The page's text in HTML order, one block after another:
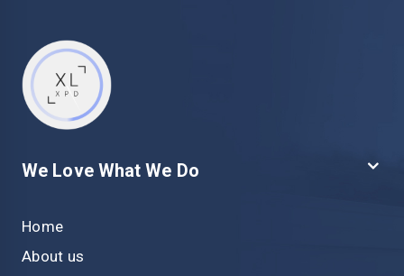
We Love What We Do
Home
About us